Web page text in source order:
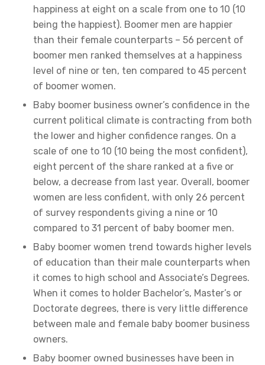
happiness at eight on a scale from one to 10 (10
being the happiest). Boomer men are happier
than their female counterparts – 56 percent of
boomer men ranked themselves at a happiness
level of nine or ten, ten compared to 45 percent
of boomer women.
Baby boomer business owner’s confidence in the
current political climate is contracting from both
the lower and higher confidence ranges. On a
scale of one to 10 (10 being the most confident),
eight percent of the share ranked at a five or
below, a decrease from last year. Overall, boomer
women are less confident, with only 26 percent
of survey respondents giving a nine or 10
compared to 31 percent of baby boomer men.
Baby boomer women trend towards higher levels
of education than their male counterparts when
it comes to high school and Associate’s Degrees.
When it comes to holder Bachelor’s, Master’s or
Doctorate degrees, there is very little difference
between male and female baby boomer business
owners.
Baby boomer owned businesses have been in